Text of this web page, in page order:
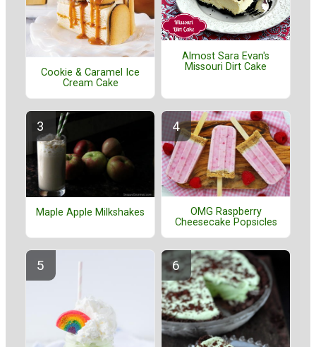
Cookie & Caramel Ice
Cream Cake
Almost Sara Evan's
Missouri Dirt Cake
Maple Apple Milkshakes
OMG Raspberry
Cheesecake Popsicles